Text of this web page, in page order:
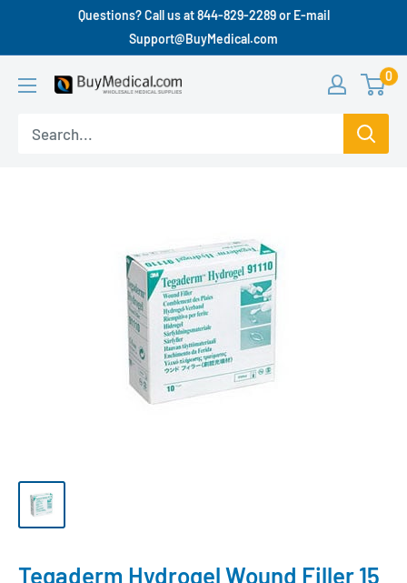
Questions? Call us at 844-829-2289 or E-mail
Support@BuyMedical.com
0
Tegaderm Hydrogel Wound Filler 15